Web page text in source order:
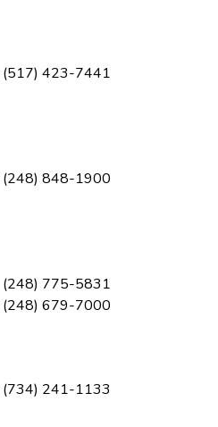
(517) 423-7441
(248) 848-1900
(248) 775-5831
(248) 679-7000
(734) 241-1133